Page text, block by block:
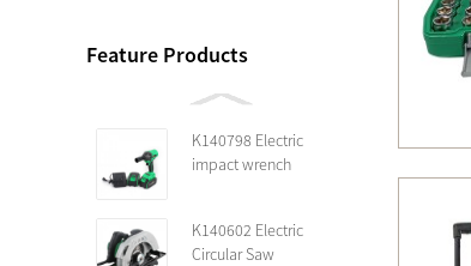
Feature Products
K140798 Electric
impact wrench
K140602 Electric
Circular Saw